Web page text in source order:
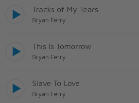
Tracks of My Tears
Bryan Ferry
This Is Tomorrow
Bryan Ferry
Slave To Love
Bryan Ferry